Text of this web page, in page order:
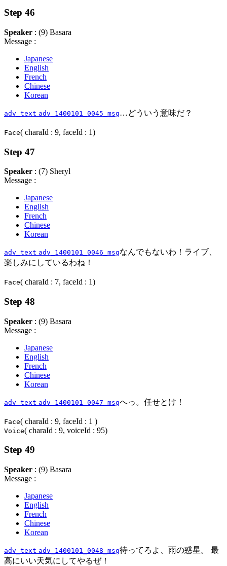
Step 46
Speaker : (9) Basara
Message :
Japanese
English
French
Chinese
Korean
adv_text adv_1400101_0045_msg…どういう意味だ？
Face( charaId : 9, faceId : 1)
Step 47
Speaker : (7) Sheryl
Message :
Japanese
English
French
Chinese
Korean
adv_text adv_1400101_0046_msgなんでもないわ！ライブ、
楽しみにしているわね！
Face( charaId : 7, faceId : 1)
Step 48
Speaker : (9) Basara
Message :
Japanese
English
French
Chinese
Korean
adv_text adv_1400101_0047_msgへっ。任せとけ！
Face( charaId : 9, faceId : 1 )
Voice( charaId : 9, voiceId : 95)
Step 49
Speaker : (9) Basara
Message :
Japanese
English
French
Chinese
Korean
adv_text adv_1400101_0048_msg待ってろよ、雨の惑星。 最
高にいい天気にしてやるぜ！